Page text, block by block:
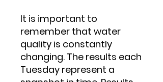
It is important to
remember that water
quality is constantly
changing. The results each
Tuesday represent a